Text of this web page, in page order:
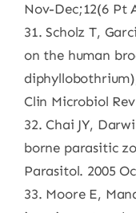
Nov-Dec;12(6 Pt
31. Scholz T,
on the human
Clin Microbiol
32. Chai JY,
borne parasitic
Parasitol. 2005
33. Moore E,